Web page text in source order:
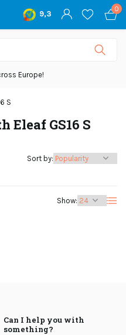
9,3
0
Europe!
S
Eleaf GS16 S
Show:
Sort by:
Can I help you with
something?